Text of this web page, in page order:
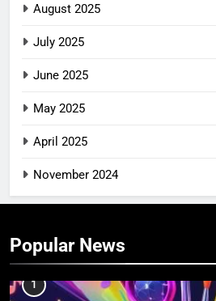
August 2025
July 2025
June 2025
May 2025
April 2025
November 2024
Popular News
1